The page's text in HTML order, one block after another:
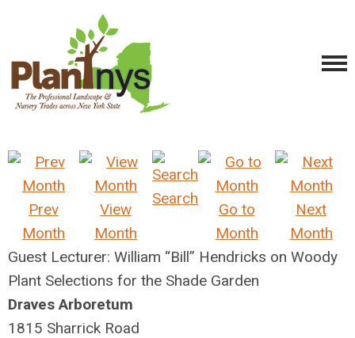
Prev
Month
View
Month
Search
Go to
Month
Next
Month
Guest Lecturer: William “Bill” Hendricks on Woody
Plant Selections for the Shade Garden
Draves Arboretum
1815 Sharrick Road